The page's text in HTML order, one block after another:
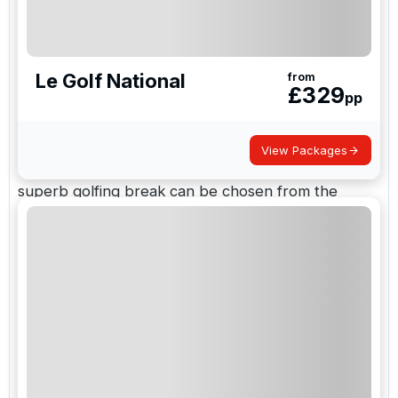
Champagne and Burgundy Golf
Two centres are combined for your convenience, a
superb golfing break can be chosen from the
excellent courses of Burgundy and Champagne in
Le Golf National from
£329pp
View Packages